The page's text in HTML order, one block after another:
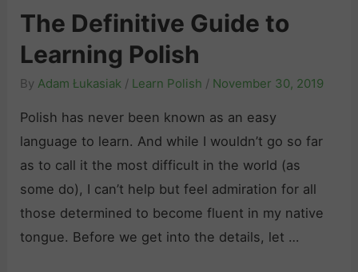
A
s
t
o
L
e
a
The Definitive Guide to
Learning Polish
ByAdam Łukasiak / Learn Polish / November 30, 2019
Polish has never been known as an easy
language to learn. And while I wouldn’t go so far
as to call it the most difficult in the world (as
some do), I can’t help but feel admiration for all
those determined to become fluent in my native
tongue. Before we get into the details, let …